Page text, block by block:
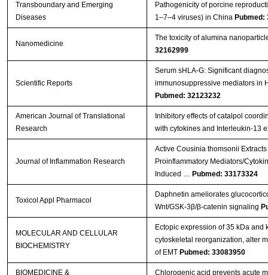
Transboundary and Emerging
Diseases
Pathogenicity of porcine
1–7–4 viruses) in China Pubmed:
Nanomedicine
The toxicity of alumina
32162999
Scientific Reports
Serum sHLA-G: Significant
immunosuppressive mediators in
Pubmed: 32123232
American Journal of Translational
Research
Inhibitory effects of catalpol
with cytokines and Interleukin-13
Journal of Inflammation Research
Active Cousinia thomsonii
Proinflammatory Mediators/
Induced … Pubmed: 33173324
Toxicol Appl Pharmacol
Daphnetin ameliorates
Wnt/GSK-3β/β-catenin signaling
MOLECULAR AND CELLULAR
BIOCHEMISTRY
Ectopic expression of 35 kDa
cytoskeletal reorganization, alter
of EMT Pubmed: 33083950
BIOMEDICINE &
Chlorogenic acid prevents acute